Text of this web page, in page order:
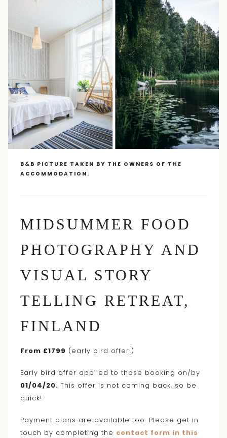
B&B PICTURE TAKEN BY THE OWNERS OF THE
ACCOMMODATION.
MIDSUMMER FOOD
PHOTOGRAPHY AND
VISUAL STORY
TELLING RETREAT,
FINLAND
From £1799 (early bird offer!)
Early bird offer applied to those booking on/by
01/04/20. This offer is not coming back, so be
quick!
Payment plans are available too. Please get in
touch by completing the contact form in this